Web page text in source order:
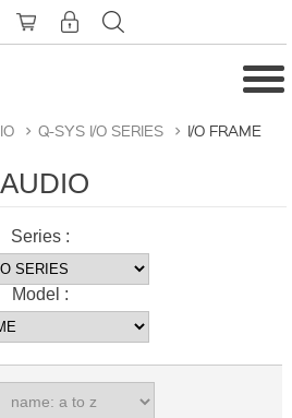
> Q-SYS I/O SERIES > I/O FRAME
Series :
Model :